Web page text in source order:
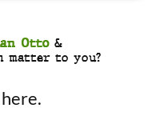
Otto&
matter to you?